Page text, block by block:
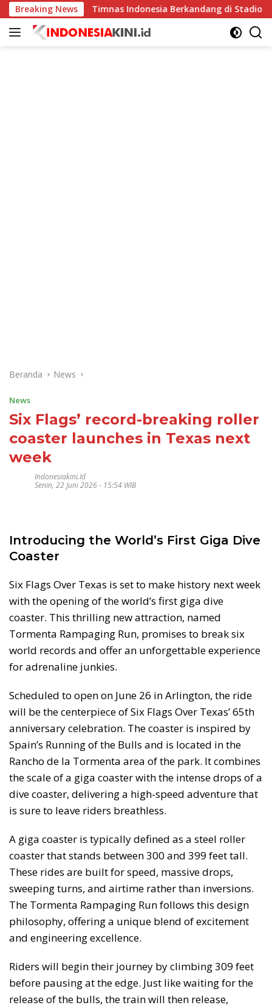
Langsung
ke
konten
Breaking NewsTimnas Indonesia Berkandang di Stadion
Beranda News
News
Six Flags’ record-breaking roller
coaster launches in Texas next
week
Indonesiakini.id
Senin, 22 Juni 2026 - 15:54 WIB
Introducing the World’s First Giga Dive
Coaster
Six Flags Over Texas is set to make history next week
with the opening of the world’s first giga dive
coaster. This thrilling new attraction, named
Tormenta Rampaging Run, promises to break six
world records and offer an unforgettable experience
for adrenaline junkies.
Scheduled to open on June 26 in Arlington, the ride
will be the centerpiece of Six Flags Over Texas’ 65th
anniversary celebration. The coaster is inspired by
Spain’s Running of the Bulls and is located in the
Rancho de la Tormenta area of the park. It combines
the scale of a giga coaster with the intense drops of a
dive coaster, delivering a high-speed adventure that
is sure to leave riders breathless.
A giga coaster is typically defined as a steel roller
coaster that stands between 300 and 399 feet tall.
These rides are built for speed, massive drops,
sweeping turns, and airtime rather than inversions.
The Tormenta Rampaging Run follows this design
philosophy, offering a unique blend of excitement
and engineering excellence.
Riders will begin their journey by climbing 309 feet
before pausing at the edge. Just like waiting for the
release of the bulls, the train will then release,